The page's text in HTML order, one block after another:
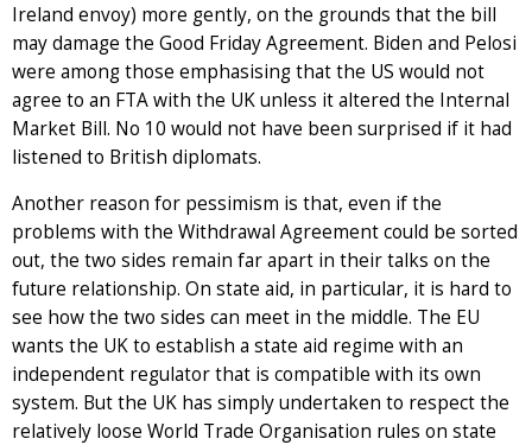
Ireland envoy) more gently, on the grounds that the bill
may damage the Good Friday Agreement. Biden and Pelosi
were among those emphasising that the US would not
agree to an FTA with the UK unless it altered the Internal
Market Bill. No 10 would not have been surprised if it had
listened to British diplomats.
Another reason for pessimism is that, even if the
problems with the Withdrawal Agreement could be sorted
out, the two sides remain far apart in their talks on the
future relationship. On state aid, in particular, it is hard to
see how the two sides can meet in the middle. The EU
wants the UK to establish a state aid regime with an
independent regulator that is compatible with its own
system. But the UK has simply undertaken to respect the
relatively loose World Trade Organisation rules on state